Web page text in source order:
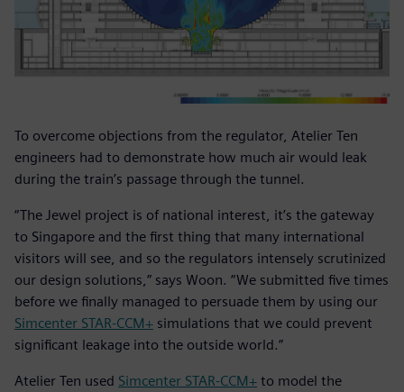
To overcome objections from the regulator, Atelier Ten
engineers had to demonstrate how much air would leak
during the train’s passage through the tunnel.
“The Jewel project is of national interest, it’s the gateway
to Singapore and the first thing that many international
visitors will see, and so the regulators intensely scrutinized
our design solutions,” says Woon. “We submitted five times
before we finally managed to persuade them by using our
Simcenter STAR-CCM+ simulations that we could prevent
significant leakage into the outside world.”
Atelier Ten used Simcenter STAR-CCM+ to model the